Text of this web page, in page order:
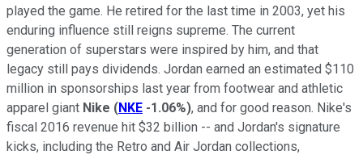
played the game. He retired for the last time in 2003, yet his
enduring influence still reigns supreme. The current
generation of superstars were inspired by him, and that
legacy still pays dividends. Jordan earned an estimated $110
million in sponsorships last year from footwear and athletic
apparel giant Nike (NKE -1.06%), and for good reason. Nike's
fiscal 2016 revenue hit $32 billion -- and Jordan's signature
kicks, including the Retro and Air Jordan collections,